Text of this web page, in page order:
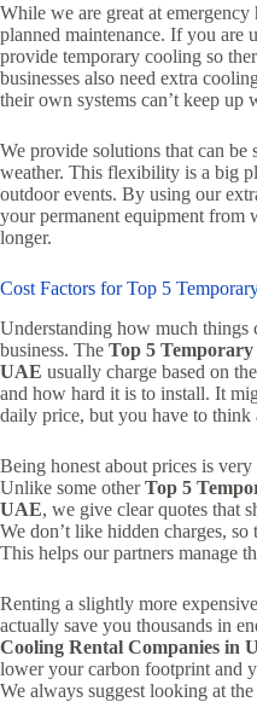
While we are great at
planned maintenance. If you are
provide temporary cooling so
businesses also need extra
their own systems can’t keep up
We provide solutions that can be
weather. This flexibility is a big
outdoor events. By using our
your permanent equipment from
longer.
Cost Factors for Top 5
Understanding how much things
business. The Top 5
UAE usually charge based on
and how hard it is to install. It
daily price, but you have to think
Being honest about prices is
Unlike some otherTop 5
UAE, we give clear quotes that
We don’t like hidden charges,
This helps our partners manage
Renting a slightly more
actually save you thousands in
Cooling Rental Companies in
lower your carbon footprint and
We always suggest looking at